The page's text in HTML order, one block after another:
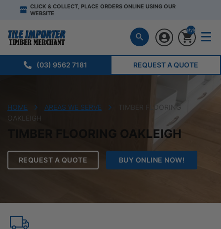
CLICK & COLLECT, PLACE ORDERS ONLINE USING OUR
WEBSITE
(03) 9562 7181 REQUEST A QUOTE
HOME AREAS WE SERVE
TIMBER FLOORING
OAKLEIGH
TIMBER FLOORING OAKLEIGH
REQUEST A QUOTE BUY ONLINE NOW!